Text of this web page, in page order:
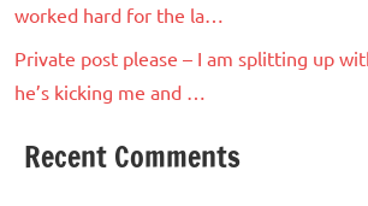
worked hard for the la…
Private post please – I am splitting up
he’s kicking me and …
Recent Comments